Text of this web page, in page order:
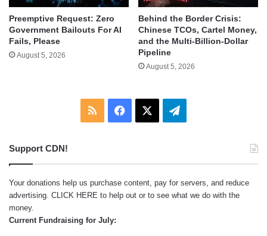
Preemptive Request: Zero
Government Bailouts For AI
Fails, Please
August 5, 2026
Behind the Border Crisis:
Chinese TCOs, Cartel Money,
and the Multi-Billion-Dollar
Pipeline
August 5, 2026
RSS Facebook Telegram
Support CDN!
Your donations help us purchase content, pay for servers, and reduce
advertising. CLICK HERE to help out or to see what we do with the
money.
Current Fundraising for July: